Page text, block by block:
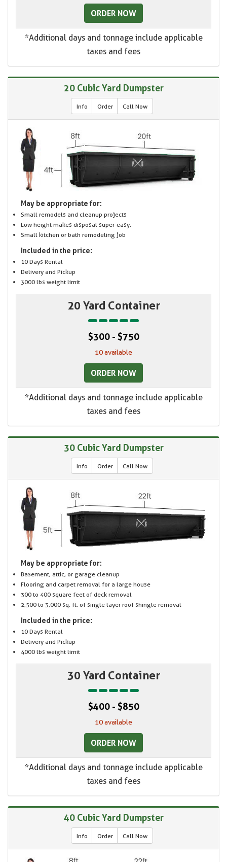
ORDER NOW
*Additional days and tonnage include applicable
taxes and fees
20 Cubic Yard Dumpster
Info Order Call Now
May be appropriate for:
Small remodels and cleanup projects
Low height makes disposal super-easy.
Small kitchen or bath remodeling job
Included in the price:
10 Days Rental
Delivery and Pickup
3000 lbs weight limit
20 Yard Container
$300 - $750
10 available
ORDER NOW
*Additional days and tonnage include applicable
taxes and fees
30 Cubic Yard Dumpster
Info Order Call Now
May be appropriate for:
Basement, attic, or garage cleanup
Flooring and carpet removal for a large house
300 to 400 square feet of deck removal
2,500 to 3,000 sq. ft. of single layer roof shingle removal
Included in the price:
10 Days Rental
Delivery and Pickup
4000 lbs weight limit
30 Yard Container
$400 - $850
10 available
ORDER NOW
*Additional days and tonnage include applicable
taxes and fees
40 Cubic Yard Dumpster
Info Order Call Now